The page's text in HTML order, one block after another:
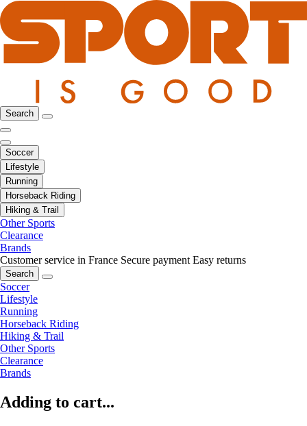
Search
Soccer
Lifestyle
Running
Horseback Riding
Hiking & Trail
Other Sports
Clearance
Brands
Customer service in France Secure payment Easy returns
Search
Soccer
Lifestyle
Running
Horseback Riding
Hiking & Trail
Other Sports
Clearance
Brands
Adding to cart...